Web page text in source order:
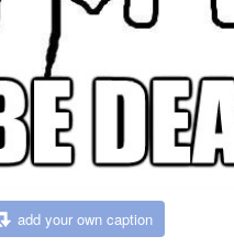
add your own caption